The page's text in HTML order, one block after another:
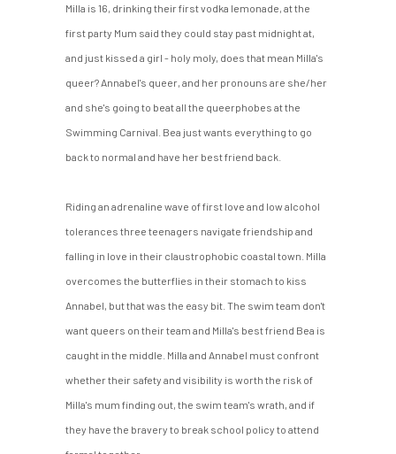
$5.40
through
$15.00
Milla is 16, drinking their first vodka lemonade, at the
first party Mum said they could stay past midnight at,
and just kissed a girl - holy moly, does that mean Milla's
queer? Annabel's queer, and her pronouns are she/her
and she's going to beat all the queerphobes at the
Swimming Carnival. Bea just wants everything to go
back to normal and have her best friend back.
Riding an adrenaline wave of first love and low alcohol
tolerances three teenagers navigate friendship and
falling in love in their claustrophobic coastal town. Milla
overcomes the butterflies in their stomach to kiss
Annabel, but that was the easy bit. The swim team don't
want queers on their team and Milla's best friend Bea is
caught in the middle. Milla and Annabel must confront
whether their safety and visibility is worth the risk of
Milla's mum finding out, the swim team's wrath, and if
they have the bravery to break school policy to attend